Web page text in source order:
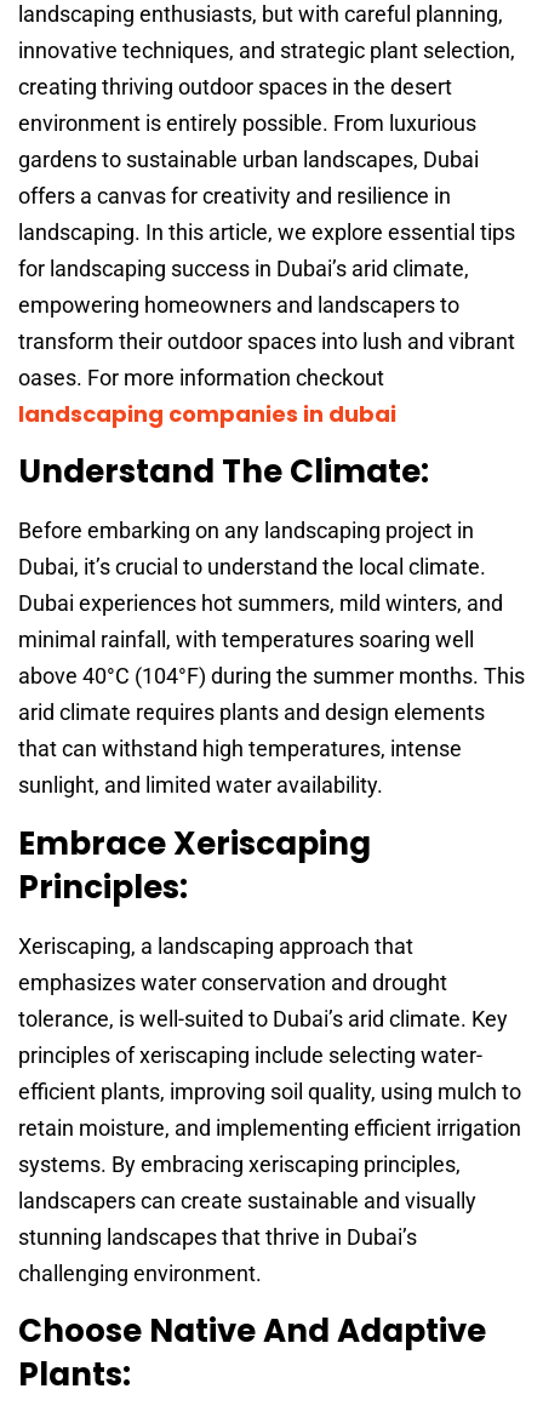
landscaping enthusiasts, but with careful planning,
innovative techniques, and strategic plant selection,
creating thriving outdoor spaces in the desert
environment is entirely possible. From luxurious
gardens to sustainable urban landscapes, Dubai
offers a canvas for creativity and resilience in
landscaping. In this article, we explore essential tips
for landscaping success in Dubai’s arid climate,
empowering homeowners and landscapers to
transform their outdoor spaces into lush and vibrant
oases. For more information checkout
landscaping companies in dubai
Understand The Climate:
Before embarking on any landscaping project in
Dubai, it’s crucial to understand the local climate.
Dubai experiences hot summers, mild winters, and
minimal rainfall, with temperatures soaring well
above 40°C (104°F) during the summer months. This
arid climate requires plants and design elements
that can withstand high temperatures, intense
sunlight, and limited water availability.
Embrace Xeriscaping
Principles:
Xeriscaping, a landscaping approach that
emphasizes water conservation and drought
tolerance, is well-suited to Dubai’s arid climate. Key
principles of xeriscaping include selecting water-
efficient plants, improving soil quality, using mulch to
retain moisture, and implementing efficient irrigation
systems. By embracing xeriscaping principles,
landscapers can create sustainable and visually
stunning landscapes that thrive in Dubai’s
challenging environment.
Choose Native And Adaptive
Plants: